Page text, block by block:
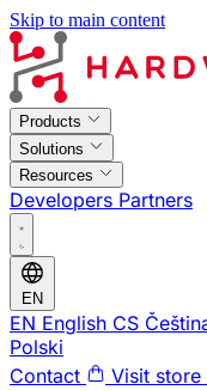
Skip to main content
Products
Solutions
Resources
Developers Partners
EN
EN English CS
Polski
Contact
Visit store